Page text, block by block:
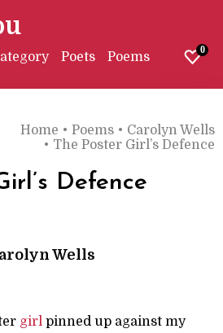
Poets Poems 0
Home • Poems • Carolyn Wells
• The Poster Girl’s Defence
Defence
Wells
girl pinned up against my